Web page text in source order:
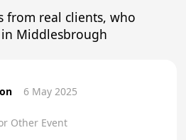
from real clients, who
Middlesbrough
6 May 2025
Other Event